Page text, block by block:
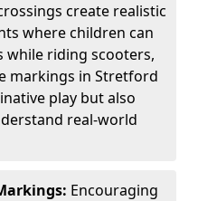
create realistic
where children can
while riding scooters,
markings in Stretford
play but also
real-world
Encouraging